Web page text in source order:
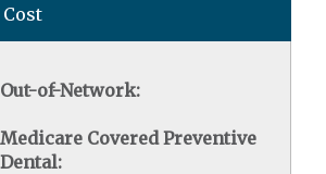
Cost
Out-of-Network:
Medicare Covered Preventive
Dental: